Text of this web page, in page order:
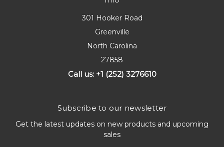
301 Hooker Road
Greenville
North Carolina
27858
Call us: +1 (252) 3276610
Subscribe to our newsletter
Get the latest updates on new products and upcoming
sales